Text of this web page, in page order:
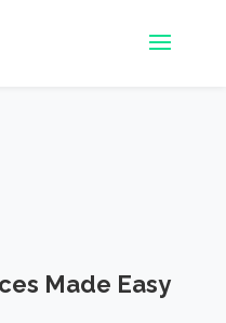
Made Easy